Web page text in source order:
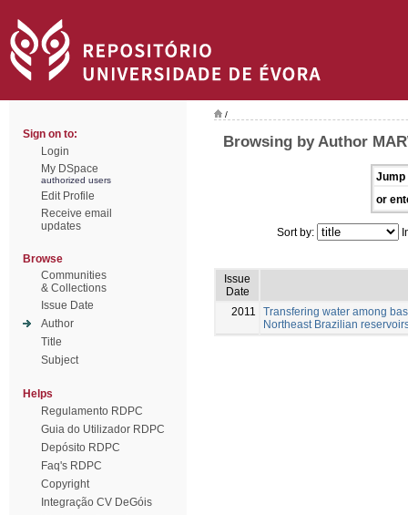
Sign on to:
Login
My DSpace
authorized users
Edit Profile
Receive email
updates
Browse
Communities
& Collections
Issue Date
Author
Title
Subject
Helps
Regulamento RDPC
Guia do Utilizador RDPC
Depósito RDPC
Faq's RDPC
Copyright
Integração CV DeGóis
/
Browsing by Author
Jump
or
Sort by:
Issue
Date
2011
Transfering water among
Northeast Brazilian